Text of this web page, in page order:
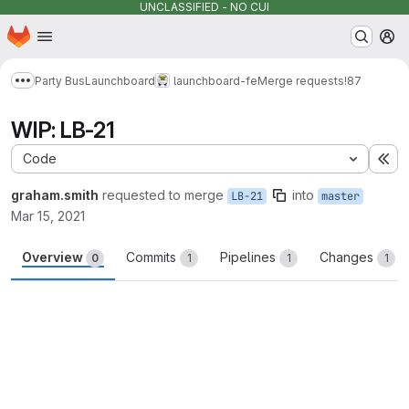
UNCLASSIFIED - NO CUI
Skip to main content
Homepage
Show more breadcrumbs
Party BusLaunchboard launchboard-feMerge requests!87
WIP: LB-21
Code
graham.smith requested to merge LB-21 into master
Mar 15, 2021
Overview 0 Commits 1 Pipelines 1 Changes 1